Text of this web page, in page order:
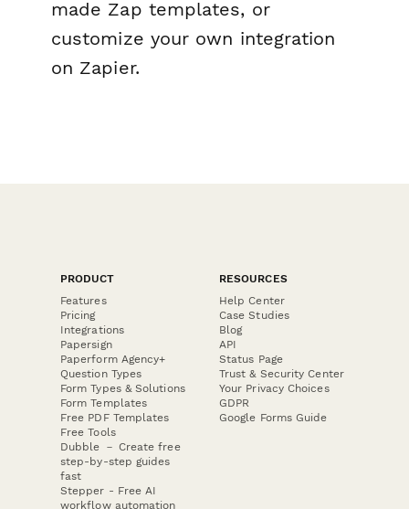
made Zap templates, or
customize your own integration
on Zapier.
PRODUCT
Features
Pricing
Integrations
Papersign
Paperform Agency+
Question Types
Form Types & Solutions
Form Templates
Free PDF Templates
Free Tools
Dubble － Create free
step-by-step guides
fast
Stepper - Free AI
workflow automation
RESOURCES
Help Center
Case Studies
Blog
API
Status Page
Trust & Security Center
Your Privacy Choices
GDPR
Google Forms Guide